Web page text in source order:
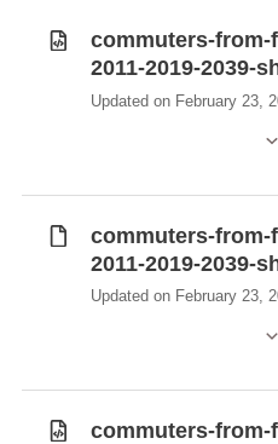
commuters-from-
2011-2019-2039-
Updated on February 23,
commuters-from-
2011-2019-2039-
Updated on February 23,
commuters-from-